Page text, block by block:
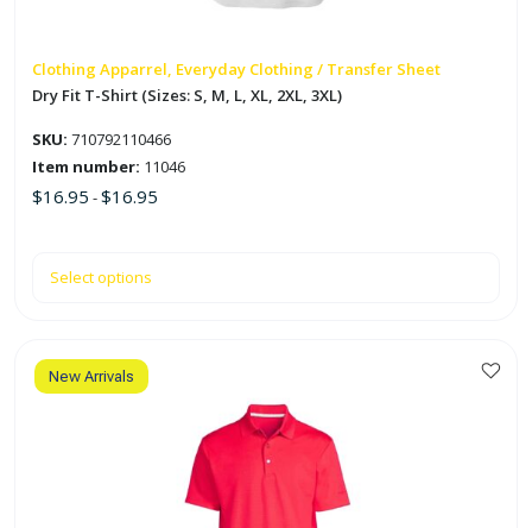
Clothing Apparrel, Everyday Clothing / Transfer Sheet
Dry Fit T-Shirt (Sizes: S, M, L, XL, 2XL, 3XL)
SKU: 710792110466
Item number: 11046
$16.95 -$16.95
Select options
on
the
page
New Arrivals
This